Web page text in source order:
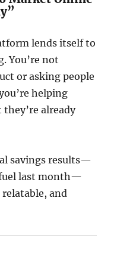
lends itself to
You’re not
or asking people
helping
they’re already
savings results—
fuel last month—
relatable, and